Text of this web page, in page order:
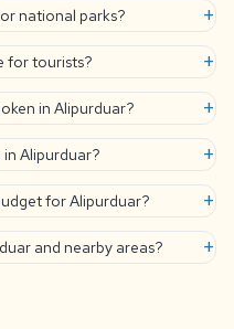
national parks? +
for tourists? +
in Alipurduar? +
in Alipurduar? +
for Alipurduar? +
and nearby areas? +